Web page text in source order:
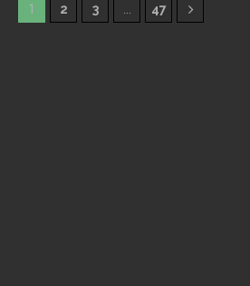
1 2 3 … 47